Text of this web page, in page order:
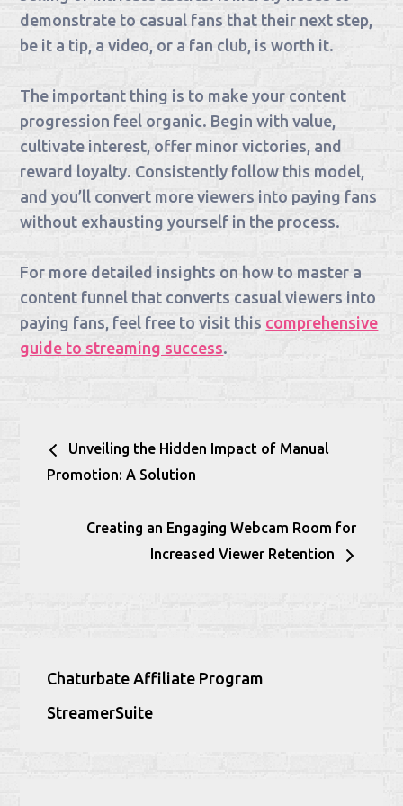
demonstrate to casual fans that their next step,
be it a tip, a video, or a fan club, is worth it.
The important thing is to make your content
progression feel organic. Begin with value,
cultivate interest, offer minor victories, and
reward loyalty. Consistently follow this model,
and you’ll convert more viewers into paying fans
without exhausting yourself in the process.
For more detailed insights on how to master a
content funnel that converts casual viewers into
paying fans, feel free to visit this comprehensive
guide to streaming success.
navigation
Unveiling the Hidden Impact of Manual
Promotion: A Solution
Creating an Engaging Webcam Room for
Increased Viewer Retention
Chaturbate Affiliate Program
StreamerSuite